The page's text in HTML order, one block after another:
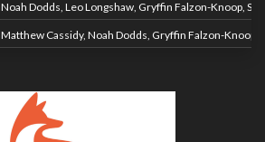
Noah Dodds, Leo Longshaw, Gryffin Falzon-Knoop,
Matthew Cassidy, Noah Dodds, Gryffin Falzon-Knoop,